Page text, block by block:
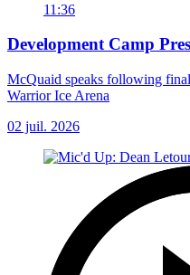
11:36
Development Camp
McQuaid speaks following
Warrior Ice Arena
02 juil. 2026